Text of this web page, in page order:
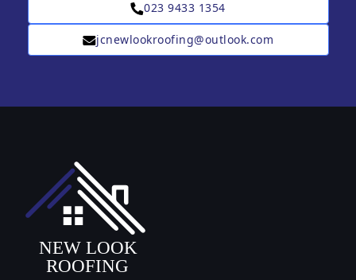
023 9433 1354
jcnewlookroofing@outlook.com